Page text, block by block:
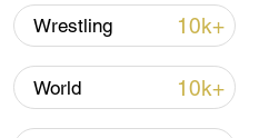
Wrestling 10k+
World 10k+